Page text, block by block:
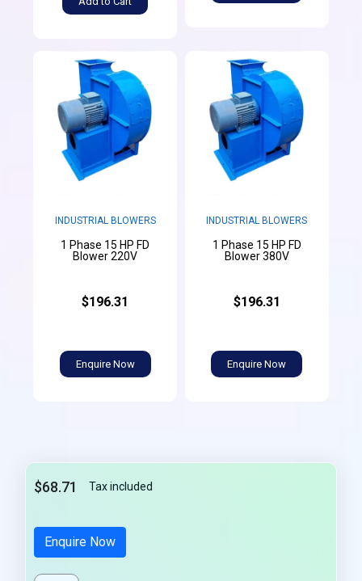
INDUSTRIAL BLOWERS
1 Phase 15 HP FD
Blower 220V
$196.31
Enquire Now
INDUSTRIAL BLOWERS
1 Phase 15 HP FD
Blower 380V
$196.31
Enquire Now
$68.71 Tax included
Enquire Now